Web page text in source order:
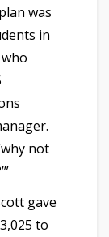
was
in
not
gave
to